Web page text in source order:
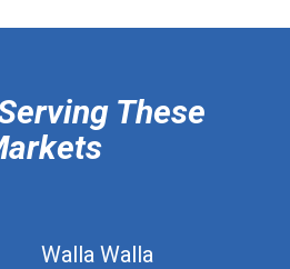
These
Walla Walla